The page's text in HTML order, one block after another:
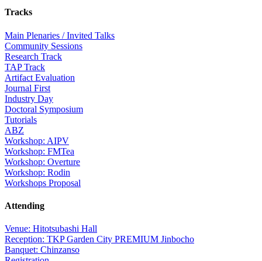
Tracks
Main Plenaries / Invited Talks
Community Sessions
Research Track
TAP Track
Artifact Evaluation
Journal First
Industry Day
Doctoral Symposium
Tutorials
ABZ
Workshop: AIPV
Workshop: FMTea
Workshop: Overture
Workshop: Rodin
Workshops Proposal
Attending
Venue: Hitotsubashi Hall
Reception: TKP Garden City PREMIUM Jinbocho
Banquet: Chinzanso